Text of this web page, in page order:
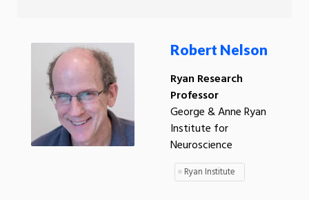
Robert Nelson
Ryan Research
Professor
George & Anne Ryan
Institute for
Neuroscience
Ryan Institute